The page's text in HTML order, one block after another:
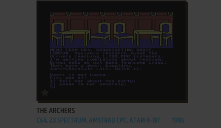
THE ARCHERS
C64, ZX SPECTRUM, AMSTRAD CPC, ATARI 8-BIT 1986